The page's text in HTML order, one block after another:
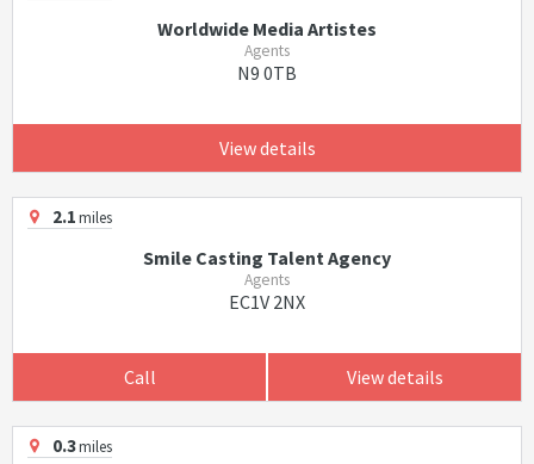
Worldwide Media Artistes
Agents
N9 0TB
View details
2.1miles
Smile Casting Talent Agency
Agents
EC1V 2NX
Call View details
0.3miles